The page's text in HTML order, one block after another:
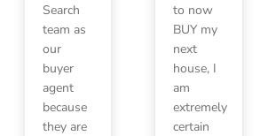
Search
team as
our
buyer
agent
because
they are
to now
BUY my
next
house, I
am
extremely
certain